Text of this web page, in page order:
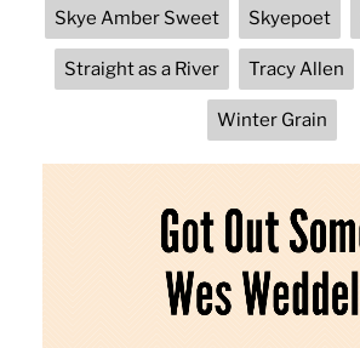
Skye Amber Sweet Skyepoet
Straight as a River Tracy Allen
Winter Grain